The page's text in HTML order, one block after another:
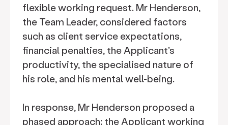
flexible working request. Mr Henderson,
the Team Leader, considered factors
such as client service expectations,
financial penalties, the Applicant's
productivity, the specialised nature of
his role, and his mental well-being.
In response, Mr Henderson proposed a
phased approach: the Applicant working